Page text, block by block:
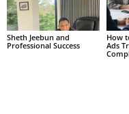
Sheth Jeebun and
Professional Success
How
Ads